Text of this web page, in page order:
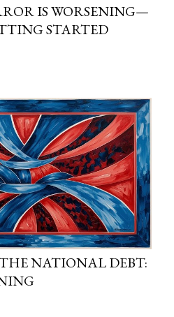
IS WORSENING—
STARTED
NATIONAL DEBT: